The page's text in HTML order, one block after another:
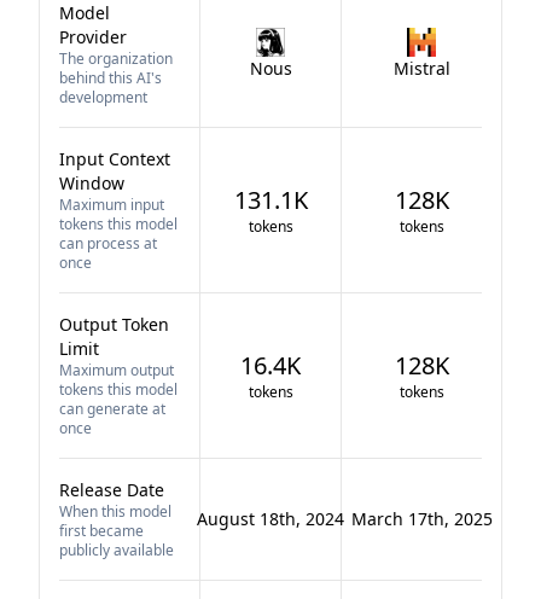
Model
Provider
The organization
behind this AI's
development
Nous Mistral
Input Context
Window
Maximum input
tokens this model
can process at
once
131.1K
tokens
128K
tokens
Output Token
Limit
Maximum output
tokens this model
can generate at
once
16.4K
tokens
128K
tokens
Release Date
When this model
first became
publicly available
August 18th, 2024 March 17th, 2025